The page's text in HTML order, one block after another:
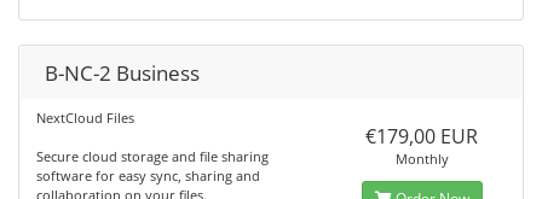
B-NC-2 Business
NextCloud Files
Secure cloud storage and file sharing
software for easy sync, sharing and
collaboration on your files.
€179,00 EUR
Monthly